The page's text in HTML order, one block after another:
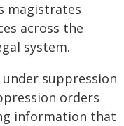
magistrates
across the
system.
suppression
orders
information that